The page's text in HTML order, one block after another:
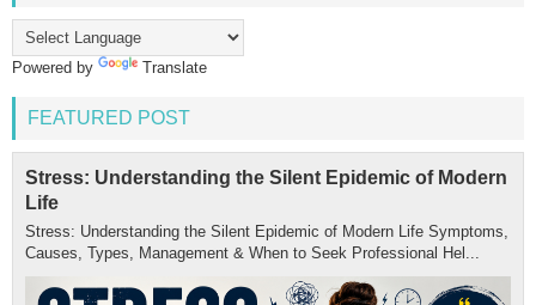
Powered by Translate
FEATURED POST
Stress: Understanding the Silent Epidemic of Modern
Life
Stress: Understanding the Silent Epidemic of Modern Life Symptoms,
Causes, Types, Management & When to Seek Professional Hel...